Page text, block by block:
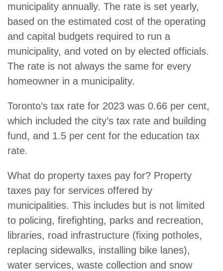
municipality annually. The rate is set yearly,
based on the estimated cost of the operating
and capital budgets required to run a
municipality, and voted on by elected officials.
The rate is not always the same for every
homeowner in a municipality.
Toronto’s tax rate for 2023 was 0.66 per cent,
which included the city’s tax rate and building
fund, and 1.5 per cent for the education tax
rate.
What do property taxes pay for? Property
taxes pay for services offered by
municipalities. This includes but is not limited
to policing, firefighting, parks and recreation,
libraries, road infrastructure (fixing potholes,
replacing sidewalks, installing bike lanes),
water services, waste collection and snow